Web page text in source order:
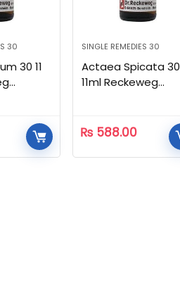
30
30 11
SINGLE REMEDIES 30
Actaea Spicata 30
11ml Reckeweg
₨ 588.00